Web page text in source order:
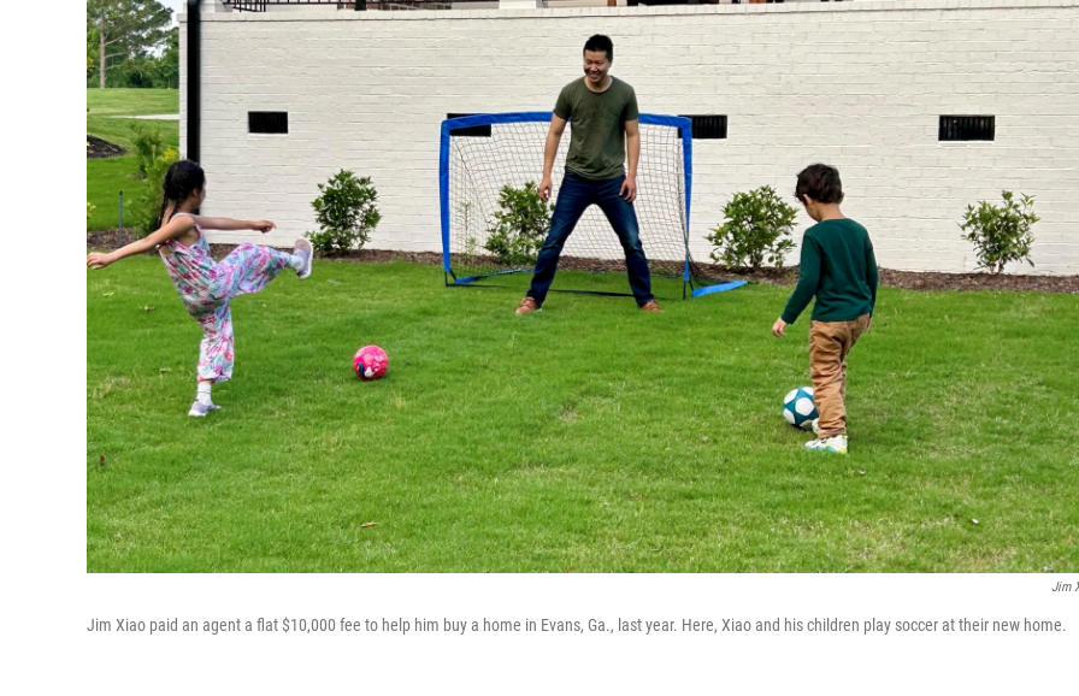
Jim
Jim Xiao paid an agent a flat $10,000 fee to help him buy a home in Evans, Ga., last year. Here, Xiao and his children play soccer at their new home.